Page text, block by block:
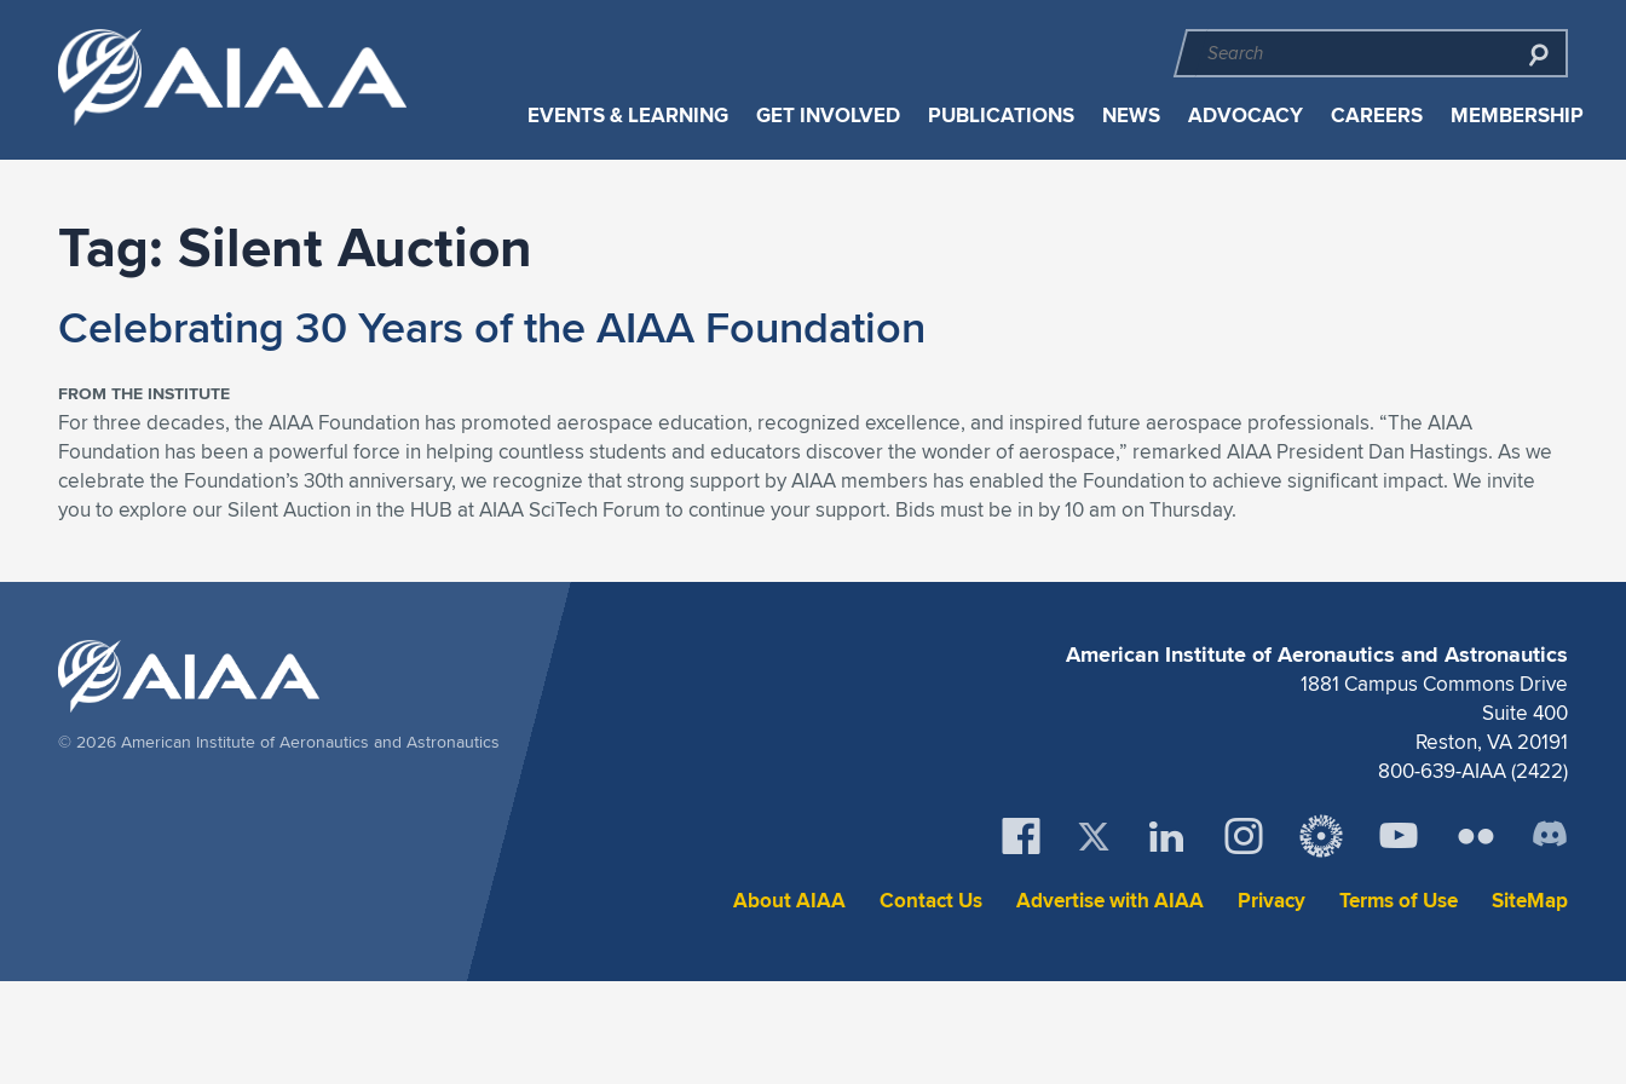
EVENTS & LEARNING GET INVOLVED PUBLICATIONS NEWS ADVOCACY CAREERS MEMBERSHIP
Tag: Silent Auction
Celebrating 30 Years of the AIAA Foundation
FROM THE INSTITUTE
For three decades, the AIAA Foundation has promoted aerospace education, recognized excellence, and inspired future aerospace professionals. “The AIAA
Foundation has been a powerful force in helping countless students and educators discover the wonder of aerospace,” remarked AIAA President Dan Hastings. As we
celebrate the Foundation’s 30th anniversary, we recognize that strong support by AIAA members has enabled the Foundation to achieve significant impact. We invite
you to explore our Silent Auction in the HUB at AIAA SciTech Forum to continue your support. Bids must be in by 10 am on Thursday.
American Institute of Aeronautics and Astronautics
1881 Campus Commons Drive
Suite 400
Reston, VA 20191
800-639-AIAA (2422)
About AIAA Contact Us Advertise with AIAA Privacy Terms of Use SiteMap
© 2026 American Institute of Aeronautics and Astronautics